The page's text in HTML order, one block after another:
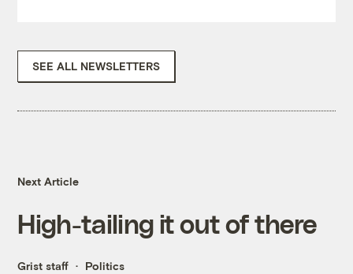
SEE ALL NEWSLETTERS
Next Article
High-tailing it out of there
Grist staff Politics